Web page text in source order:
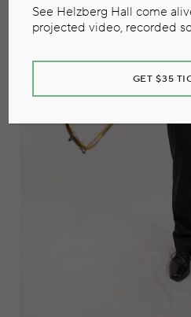
See Helzberg Hall come
projected video, recorded
GET $35